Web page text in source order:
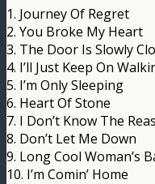
1. Journey Of Regret
2. You Broke My Heart
3. The Door Is Slowly
4. I’ll Just Keep On
5. I’m Only Sleeping
6. Heart Of Stone
7. I Don’t Know The
8. Don’t Let Me Down
9. Long Cool Woman’s
10. I’m Comin’ Home